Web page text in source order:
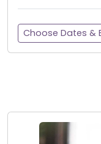
Choose Dates &